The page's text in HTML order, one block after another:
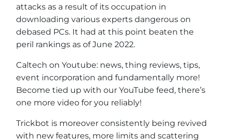
attacks as a result of its occupation in
downloading various experts dangerous on
debased PCs. It had at this point beaten the
peril rankings as of June 2022.
Caltech on Youtube: news, thing reviews, tips,
event incorporation and fundamentally more!
Become tied up with our YouTube feed, there’s
one more video for you reliably!
Trickbot is moreover consistently being revived
with new features, more limits and scattering